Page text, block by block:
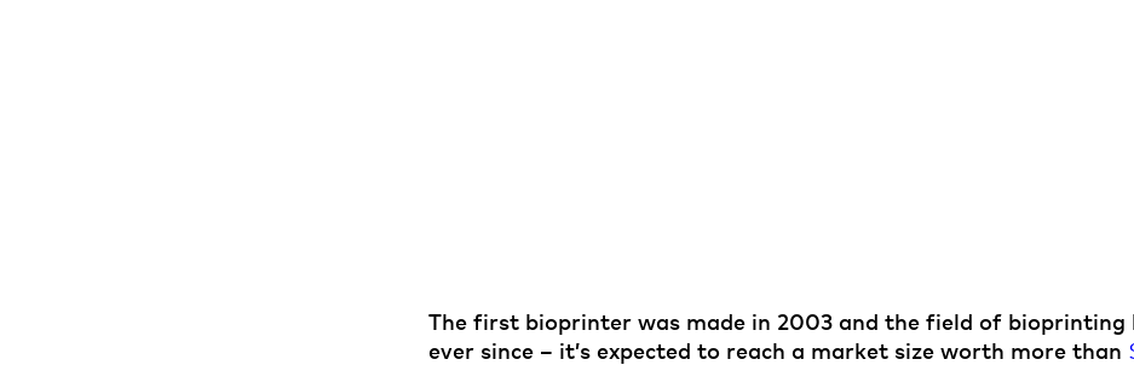
The first bioprinter was made in 2003 and the field of bioprinting
ever since – it’s expected to reach a market size worth more than